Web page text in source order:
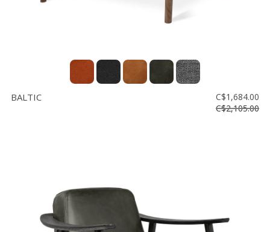
BALTIC
C$1,684.00
C$2,105.00